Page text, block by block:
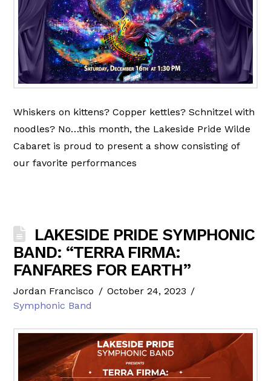
Whiskers on kittens? Copper kettles? Schnitzel with
noodles? No…this month, the Lakeside Pride Wilde
Cabaret is proud to present a show consisting of
our favorite performances
LAKESIDE PRIDE SYMPHONIC
BAND: “TERRA FIRMA:
FANFARES FOR EARTH”
Jordan Francisco
October 24, 2023
Symphonic Band